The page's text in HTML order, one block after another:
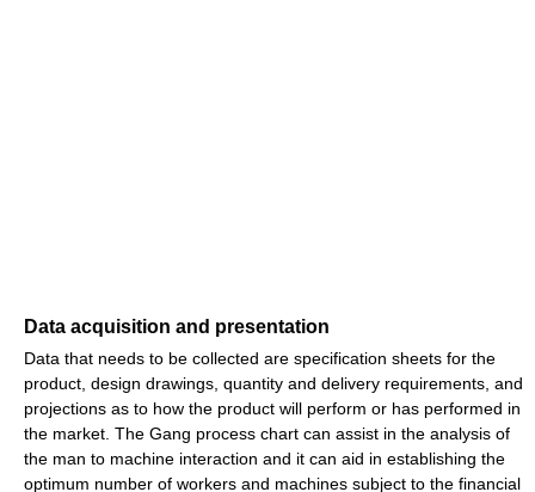
Data acquisition and presentation
Data that needs to be collected are specification sheets for the
product, design drawings, quantity and delivery requirements, and
projections as to how the product will perform or has performed in
the market. The Gang process chart can assist in the analysis of
the man to machine interaction and it can aid in establishing the
optimum number of workers and machines subject to the financial